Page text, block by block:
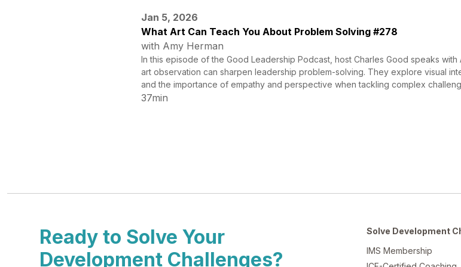
Jan 5, 2026
What Art Can Teach You About Problem Solving #278
with Amy Herman
In this episode of the Good Leadership Podcast, host Charles Good speaks
art observation can sharpen leadership problem-solving. They explore visual
and the importance of empathy and perspective when tackling complex
37min
Ready to Solve Your
Development Challenges?
Solve Development
IMS Membership